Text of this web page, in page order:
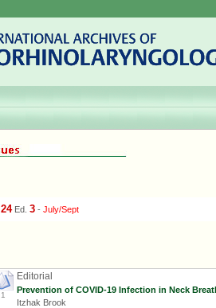
24Ed. 3 - July/Sept
1
Editorial
Prevention of COVID-19 Infection in Neck
Itzhak Brook